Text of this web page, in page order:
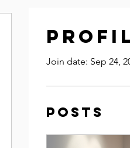
Join date: Sep 24,
Posts